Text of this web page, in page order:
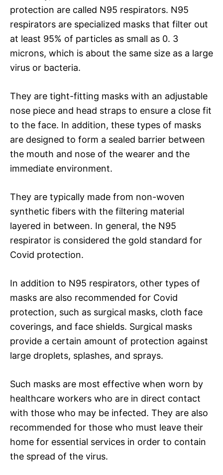
protection are called N95 respirators. N95
respirators are specialized masks that filter out
at least 95% of particles as small as 0. 3
microns, which is about the same size as a large
virus or bacteria.
They are tight-fitting masks with an adjustable
nose piece and head straps to ensure a close fit
to the face. In addition, these types of masks
are designed to form a sealed barrier between
the mouth and nose of the wearer and the
immediate environment.
They are typically made from non-woven
synthetic fibers with the filtering material
layered in between. In general, the N95
respirator is considered the gold standard for
Covid protection.
In addition to N95 respirators, other types of
masks are also recommended for Covid
protection, such as surgical masks, cloth face
coverings, and face shields. Surgical masks
provide a certain amount of protection against
large droplets, splashes, and sprays.
Such masks are most effective when worn by
healthcare workers who are in direct contact
with those who may be infected. They are also
recommended for those who must leave their
home for essential services in order to contain
the spread of the virus.